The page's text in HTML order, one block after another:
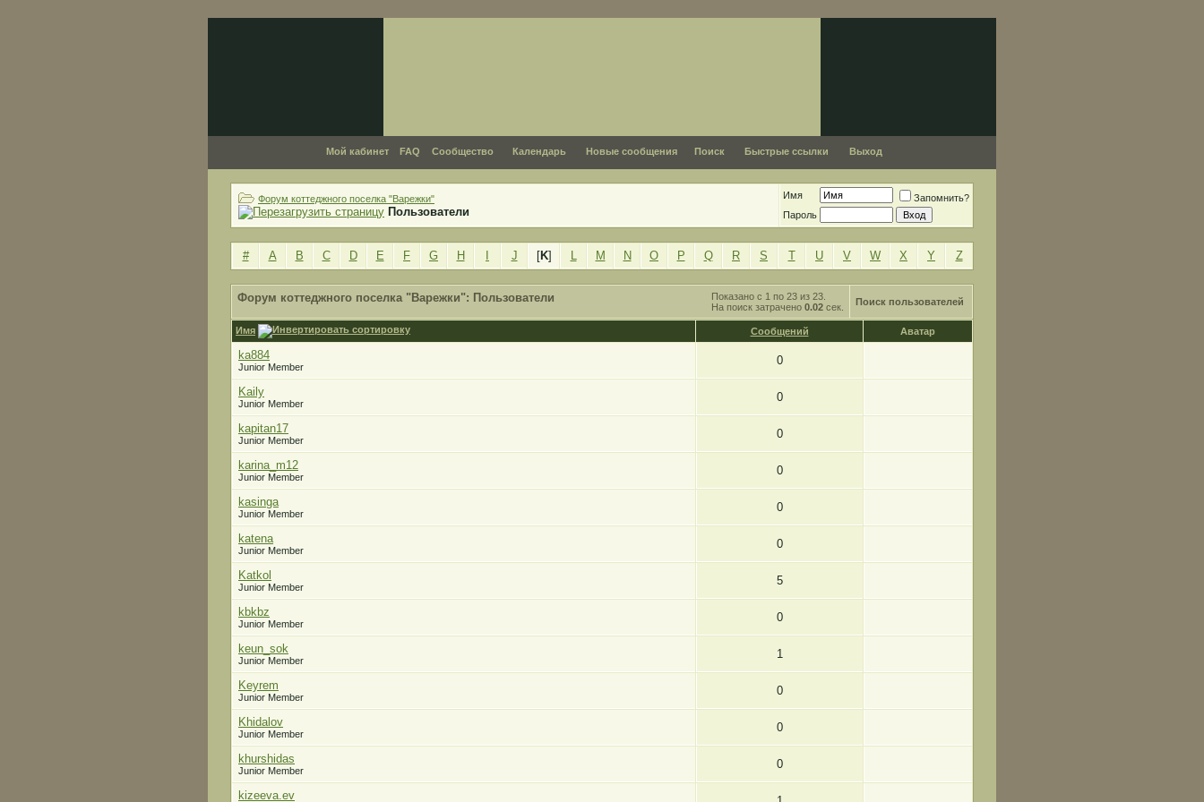
Мой кабинет FAQ Сообщество Календарь Новые сообщения Поиск Быстрые ссылки Выход
Форум коттеджного поселка "Варежки"
Пользователи
Имя
Запомнить?
Пароль
# A B C D E F G H J [K] L M N O P Q R S T U V W X Y Z
Показано с 1 по 23 из 23.
На поиск затрачено 0.02 сек.
Форум коттеджного поселка "Варежки": Пользователи Поиск пользователей
Имя Сообщений Аватар
ka884
Junior Member 0
Kaily
Junior Member 0
kapitan17
Junior Member 0
karina_m12
Junior Member 0
kasinga
Junior Member 0
katena
Junior Member 0
Katkol
Junior Member 5
kbkbz
Junior Member 0
keun_sok
Junior Member 1
Keyrem
Junior Member 0
Khidalov
Junior Member 0
khurshidas
Junior Member 0
kizeeva.ev